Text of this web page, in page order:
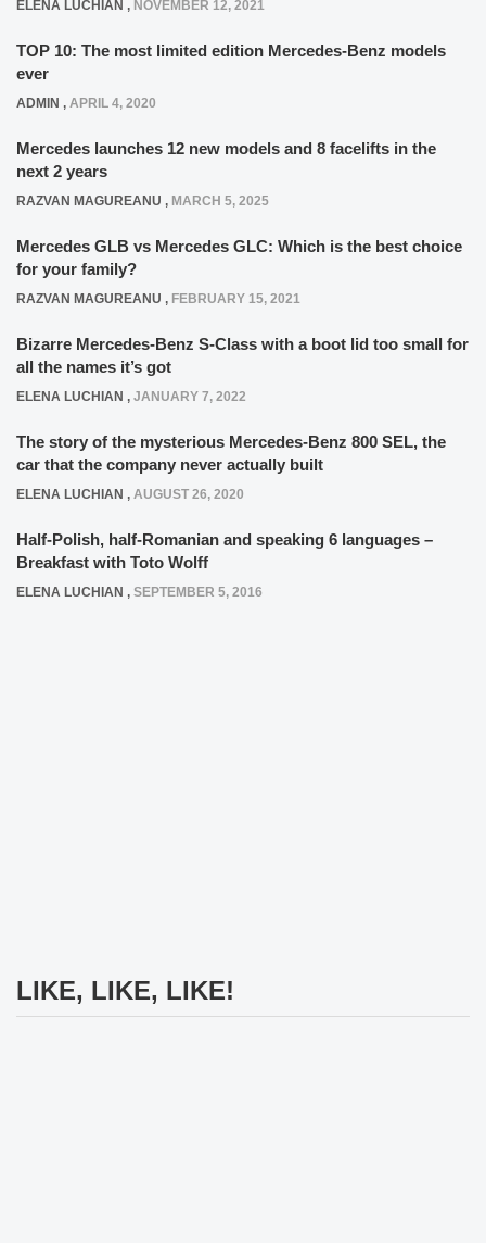
ELENA LUCHIAN , NOVEMBER 12, 2021
TOP 10: The most limited edition Mercedes-Benz models
ever
ADMIN , APRIL 4, 2020
Mercedes launches 12 new models and 8 facelifts in the
next 2 years
RAZVAN MAGUREANU , MARCH 5, 2025
Mercedes GLB vs Mercedes GLC: Which is the best choice
for your family?
RAZVAN MAGUREANU , FEBRUARY 15, 2021
Bizarre Mercedes-Benz S-Class with a boot lid too small for
all the names it’s got
ELENA LUCHIAN , JANUARY 7, 2022
The story of the mysterious Mercedes-Benz 800 SEL, the
car that the company never actually built
ELENA LUCHIAN , AUGUST 26, 2020
Half-Polish, half-Romanian and speaking 6 languages –
Breakfast with Toto Wolff
ELENA LUCHIAN , SEPTEMBER 5, 2016
LIKE, LIKE, LIKE!